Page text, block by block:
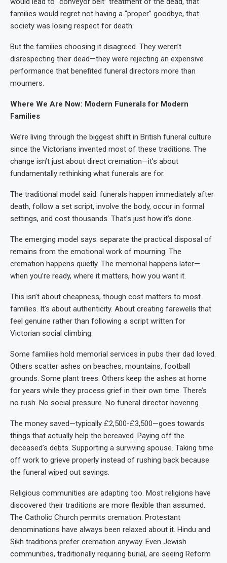
families would regret not having a “proper” goodbye, that
society was losing respect for death.
But the families choosing it disagreed. They weren’t
disrespecting their dead—they were rejecting an expensive
performance that benefited funeral directors more than
mourners.
Where We Are Now: Modern Funerals for Modern
Families
We’re living through the biggest shift in British funeral culture
since the Victorians invented most of these traditions. The
change isn’t just about direct cremation—it’s about
fundamentally rethinking what funerals are for.
The traditional model said: funerals happen immediately after
death, follow a set script, involve the body, occur in formal
settings, and cost thousands. That’s just how it’s done.
The emerging model says: separate the practical disposal of
remains from the emotional work of mourning. The
cremation happens quietly. The memorial happens later—
when you’re ready, where it matters, how you want it.
This isn’t about cheapness, though cost matters to most
families. It’s about authenticity. About creating farewells that
feel genuine rather than following a script written for
Victorian social climbing.
Some families hold memorial services in pubs their dad loved.
Others scatter ashes on beaches, mountains, football
grounds. Some plant trees. Others keep the ashes at home
for years while they process grief in their own time. There’s
no rush. No social pressure. No funeral director hovering.
The money saved—typically £2,500-£3,500—goes towards
things that actually help the bereaved. Paying off the
deceased’s debts. Supporting a surviving spouse. Taking time
off work to grieve properly instead of rushing back because
the funeral wiped out savings.
Religious communities are adapting too. Most religions have
discovered their traditions are more flexible than assumed.
The Catholic Church permits cremation. Protestant
denominations have always been relaxed about it. Hindu and
Sikh traditions prefer cremation anyway. Even Jewish
communities, traditionally requiring burial, are seeing Reform